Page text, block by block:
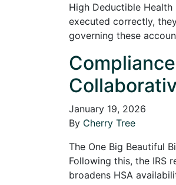
High Deductible
executed correctly,
governing these
January 19, 2026
By Cherry Tree
The One Big Beautiful
Following this, the IRS
broadens HSA